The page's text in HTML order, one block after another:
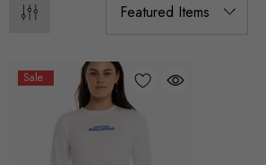
Sale